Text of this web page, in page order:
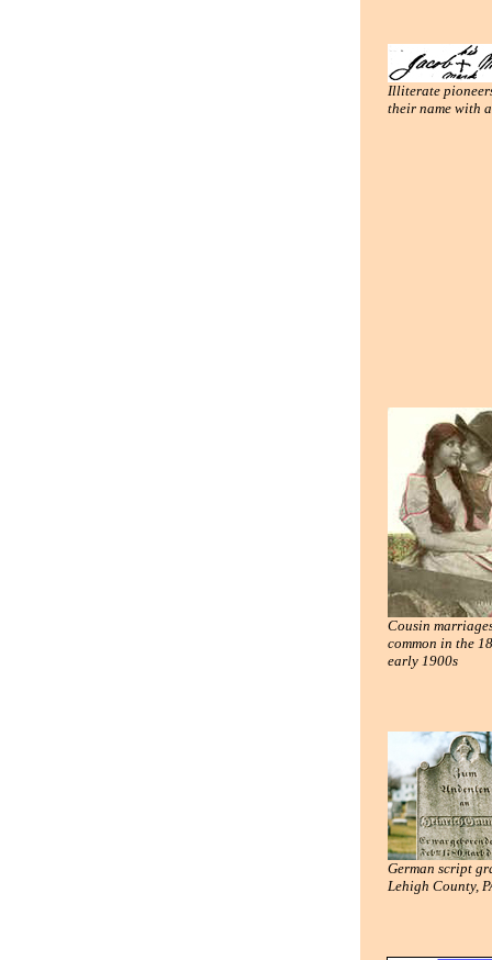
Illiterate
their name with
Cousin
common in the
early 1900s
German script
Lehigh County,